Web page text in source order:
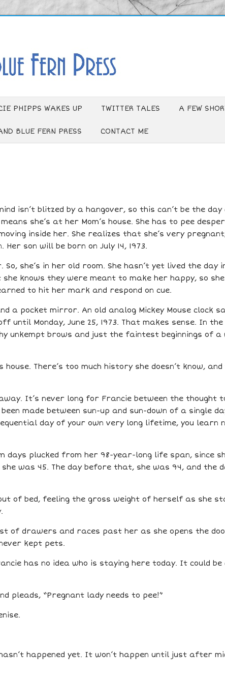
PHIPPS WAKES UP TWITTER TALES A FEW
BLUE FERN PRESS CONTACT ME
isn’t blitzed by a hangover, so this can’t be the
she’s at her Mom’s house. She has to pee
inside her. She realizes that she’s very
son will be born on July 14, 1973.
she’s in her old room. She hasn’t yet lived the day in
knows they were meant to make her happy, so
to hit her mark and respond on cue.
a pocket mirror. An old analog Mickey Mouse clock
Monday, June 25, 1973. That makes sense. In
unkempt brows and just the faintest beginnings of a
There’s too much history she doesn’t know, and
It’s never long for Francie between the thought
made between sun-up and sun-down of a single
day of your own very long lifetime, you learn
days plucked from her 98-year-long life span, since
was 45. The day before that, she was 94, and the
of bed, feeling the gross weight of herself as she
of drawers and races past her as she opens the
kept pets.
has no idea who is staying here today. It could be
pleads, “Pregnant lady needs to pee!”
happened yet. It won’t happen until just after